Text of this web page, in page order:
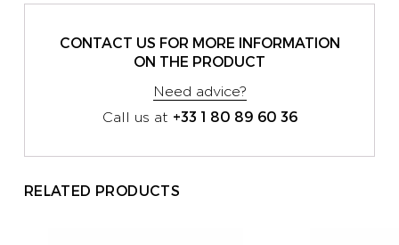
CONTACT US FOR MORE INFORMATION
ON THE PRODUCT
Need advice?
Call us at +33 1 80 89 60 36
RELATED PRODUCTS